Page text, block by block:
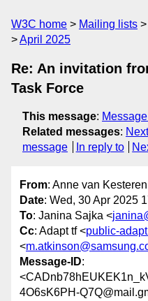
W3C home Mailing lists
April 2025
Re: An invitation
Task Force
This message:
Related messages:
message
In reply to
From: Anne van
Date: Wed, 30 Apr 2025
To: Janina Sajka <
Cc: Adapt tf <public-
<
Message-ID:
4O6sK6PH-